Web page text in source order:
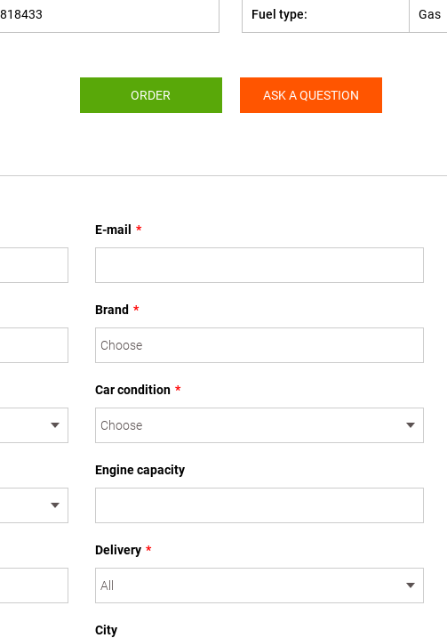
Fuel type: Gas
ORDER ASK A QUESTION
E-mail *
Brand *
Car condition *
Engine capacity
Delivery *
City